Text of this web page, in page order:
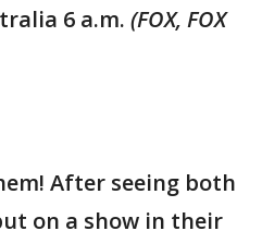
6 a.m. (FOX, FOX
After seeing both
on a show in their